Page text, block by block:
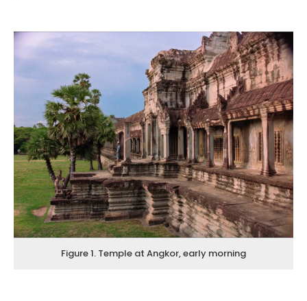
Figure 1. Temple at Angkor, early morning